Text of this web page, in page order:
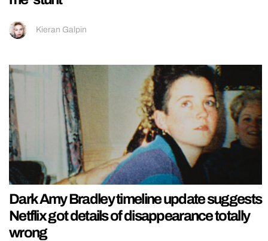
Kieran Galpin
Dark Amy Bradley timeline update suggests
Netflix got details of disappearance totally
wrong